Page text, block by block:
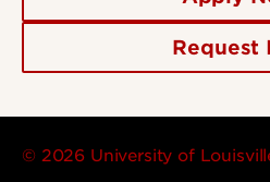
Request
© 2026 University of